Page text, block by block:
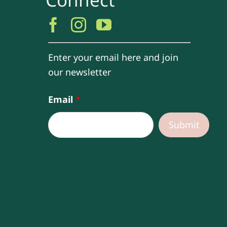
Enter your email here and join
our newsletter
Email *